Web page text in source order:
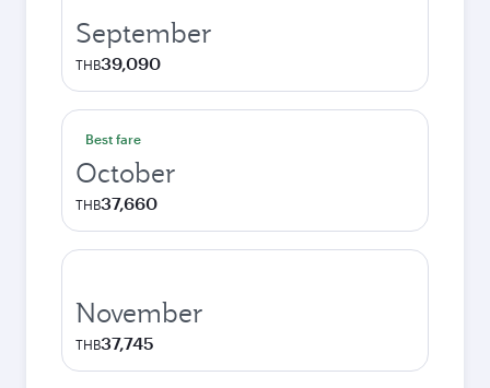
September
THB39,090
Best fare
October
THB37,660
November
THB37,745